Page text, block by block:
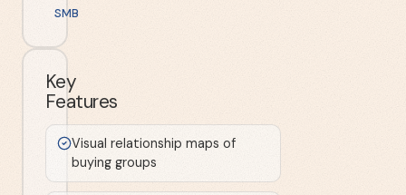
SMB
Key
Features
Visual relationship maps of
buying groups